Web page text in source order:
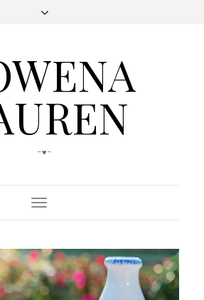
-♥-
Toggle
Navigation